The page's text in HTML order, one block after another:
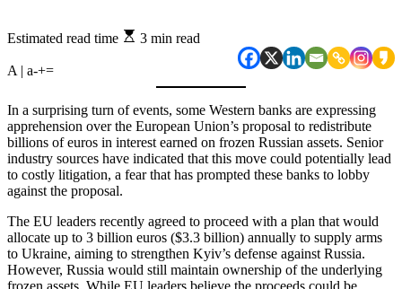
Estimated read time 3 min read
A | a-+=
In a surprising turn of events, some Western banks are expressing
apprehension over the European Union’s proposal to redistribute
billions of euros in interest earned on frozen Russian assets. Senior
industry sources have indicated that this move could potentially lead
to costly litigation, a fear that has prompted these banks to lobby
against the proposal.
The EU leaders recently agreed to proceed with a plan that would
allocate up to 3 billion euros ($3.3 billion) annually to supply arms
to Ukraine, aiming to strengthen Kyiv’s defense against Russia.
However, Russia would still maintain ownership of the underlying
frozen assets. While EU leaders believe the proceeds could be